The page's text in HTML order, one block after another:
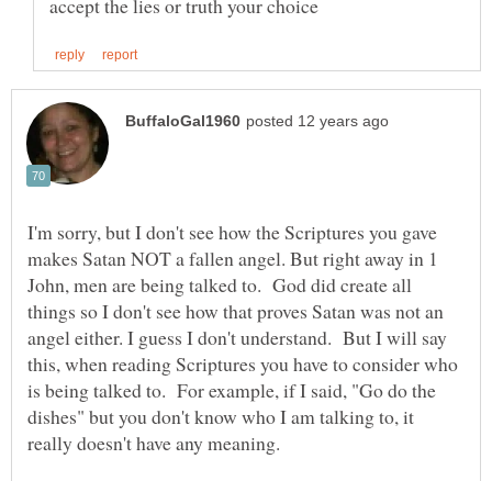
I'm sorry, but I don't see how the Scriptures you gave
makes Satan NOT a fallen angel. But right away in 1
John, men are being talked to. God did create all
things so I don't see how that proves Satan was not an
angel either. I guess I don't understand. But I will say
this, when reading Scriptures you have to consider who
is being talked to. For example, if I said, "Go do the
dishes" but you don't know who I am talking to, it
really doesn't have any meaning.